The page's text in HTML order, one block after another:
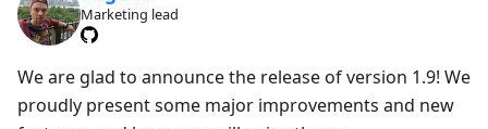
Marketing lead
We are glad to announce the release of version 1.9! We
proudly present some major improvements and new